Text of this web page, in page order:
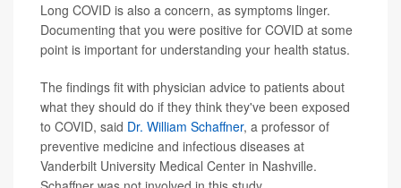
Long COVID is also a concern, as symptoms linger.
Documenting that you were positive for COVID at some
point is important for understanding your health status.
The findings fit with physician advice to patients about
what they should do if they think they've been exposed
to COVID, said Dr. William Schaffner, a professor of
preventive medicine and infectious diseases at
Vanderbilt University Medical Center in Nashville.